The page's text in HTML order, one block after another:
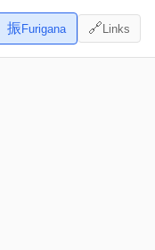
振Furigana 🔗Links